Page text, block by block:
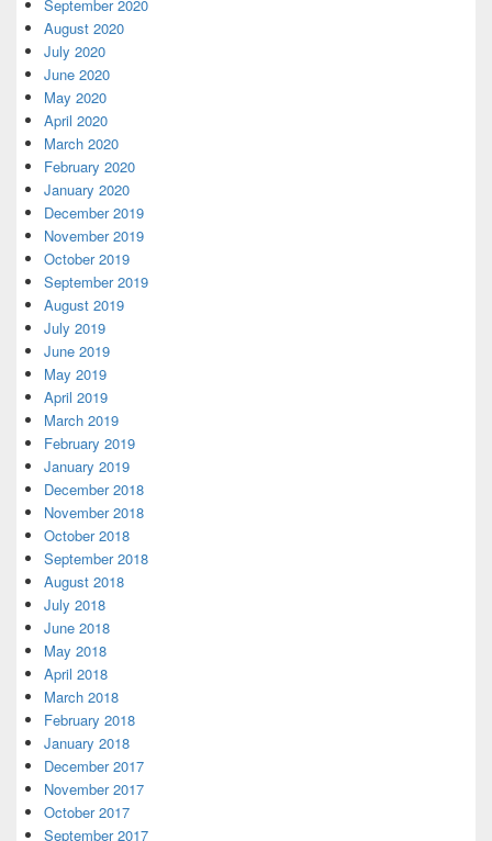
September 2020
August 2020
July 2020
June 2020
May 2020
April 2020
March 2020
February 2020
January 2020
December 2019
November 2019
October 2019
September 2019
August 2019
July 2019
June 2019
May 2019
April 2019
March 2019
February 2019
January 2019
December 2018
November 2018
October 2018
September 2018
August 2018
July 2018
June 2018
May 2018
April 2018
March 2018
February 2018
January 2018
December 2017
November 2017
October 2017
September 2017